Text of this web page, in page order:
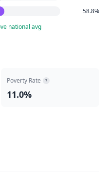
58.8%
national avg
Poverty Rate ?
11.0%